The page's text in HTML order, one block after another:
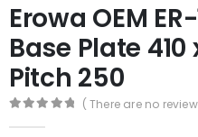
Erowa OEM
Base Plate 410
Pitch 250
( There are no